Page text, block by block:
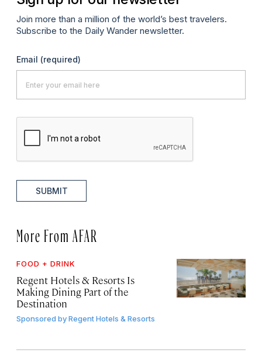
Join more than a million of the world’s best travelers.
Subscribe to the Daily Wander newsletter.
Email (required)
SUBMIT
More From AFAR
FOOD + DRINK
Regent Hotels & Resorts Is
Making Dining Part of the
Destination
Sponsored byRegent Hotels & Resorts